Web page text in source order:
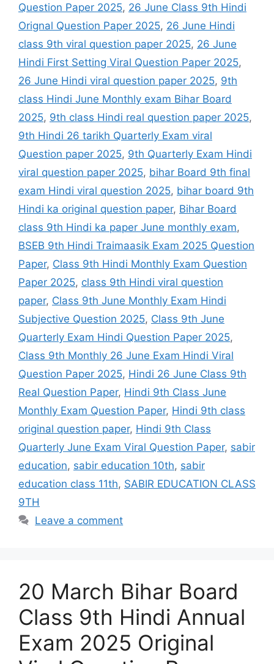
Question Paper 2025, 26 June Class 9th Hindi
Orignal Question Paper 2025, 26 June Hindi
class 9th viral question paper 2025, 26 June
Hindi First Setting Viral Question Paper 2025,
26 June Hindi viral question paper 2025, 9th
class Hindi June Monthly exam Bihar Board
2025, 9th class Hindi real question paper 2025,
9th Hindi 26 tarikh Quarterly Exam viral
Question paper 2025, 9th Quarterly Exam Hindi
viral question paper 2025, bihar Board 9th final
exam Hindi viral question 2025, bihar board 9th
Hindi ka original question paper, Bihar Board
class 9th Hindi ka paper June monthly exam,
BSEB 9th Hindi Traimaasik Exam 2025 Question
Paper, Class 9th Hindi Monthly Exam Question
Paper 2025, class 9th Hindi viral question
paper, Class 9th June Monthly Exam Hindi
Subjective Question 2025, Class 9th June
Quarterly Exam Hindi Question Paper 2025,
Class 9th Monthly 26 June Exam Hindi Viral
Question Paper 2025, Hindi 26 June Class 9th
Real Question Paper, Hindi 9th Class June
Monthly Exam Question Paper, Hindi 9th class
original question paper, Hindi 9th Class
Quarterly June Exam Viral Question Paper, sabir
education, sabir education 10th, sabir
education class 11th, SABIR EDUCATION CLASS
9TH
Leave a comment
20 March Bihar Board
Class 9th Hindi Annual
Exam 2025 Original